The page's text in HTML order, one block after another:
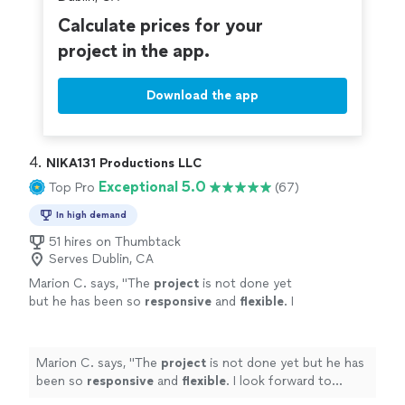
Calculate prices for your
project in the app.
Download the app
4. NIKA131 Productions LLC
Top Pro Exceptional 5.0 (67)
In high demand
51 hires on Thumbtack
Serves Dublin, CA
Marion C. says, "The project is not done yet
but he has been so responsive and flexible. I
Marion C. says, "The project is not done yet but he has
been so responsive and flexible. I look forward to